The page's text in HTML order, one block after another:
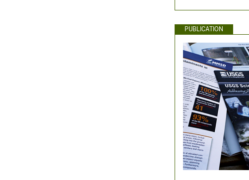
PUBLICATION